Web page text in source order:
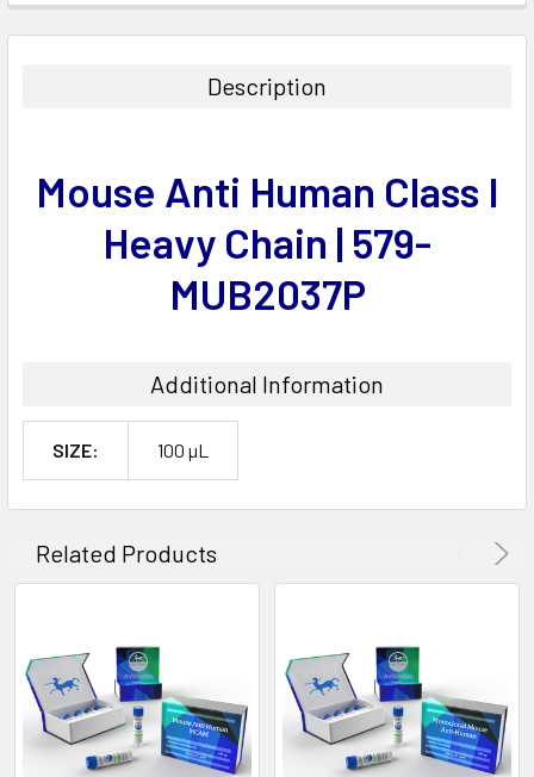
BOUGHT
ADD
Description
Mouse Anti Human Class I
Heavy Chain | 579-
MUB2037P
Additional Information
SIZE: 100 µL
Related Products